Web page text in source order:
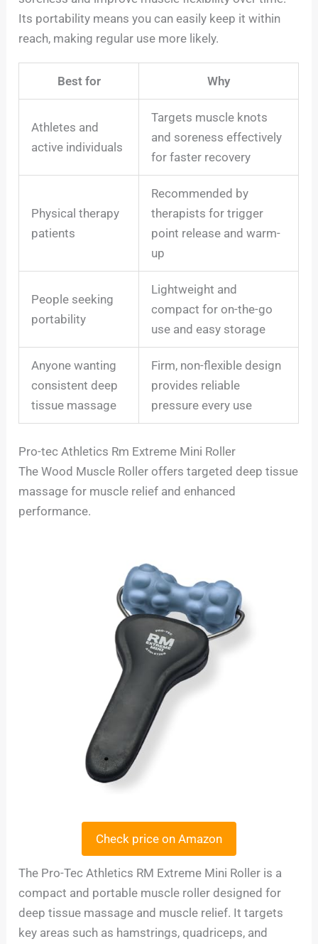
Its portability means you can easily keep it within
reach, making regular use more likely.
Best for Why
Athletes and
active individuals
Targets muscle knots
and soreness effectively
for faster recovery
Physical therapy
patients
Recommended by
therapists for trigger
point release and warm-
up
People seeking
portability
Lightweight and
compact for on-the-go
use and easy storage
Anyone wanting
consistent deep
tissue massage
Firm, non-flexible design
provides reliable
pressure every use
Pro-tec Athletics Rm Extreme Mini Roller
The Wood Muscle Roller offers targeted deep tissue
massage for muscle relief and enhanced
performance.
Check price on Amazon
The Pro-Tec Athletics RM Extreme Mini Roller is a
compact and portable muscle roller designed for
deep tissue massage and muscle relief. It targets
key areas such as hamstrings, quadriceps, and